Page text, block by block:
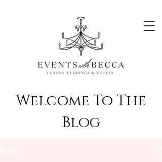
Welcome To The
Blog